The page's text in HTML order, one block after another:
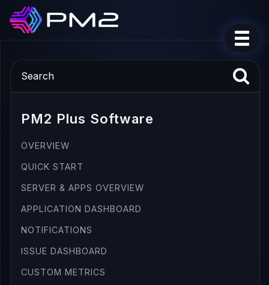
PM2 Plus Software
OVERVIEW
QUICK START
SERVER & APPS OVERVIEW
APPLICATION DASHBOARD
NOTIFICATIONS
ISSUE DASHBOARD
CUSTOM METRICS